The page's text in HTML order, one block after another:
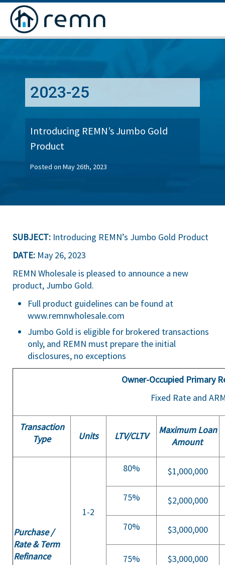
2023-25
Introducing REMN’s Jumbo Gold
Product
Posted on May 26th, 2023
SUBJECT: Introducing REMN’s Jumbo Gold Product
DATE: May 26, 2023
REMN Wholesale is pleased to announce a new
product, Jumbo Gold.
Full product guidelines can be found at
www.remnwholesale.com
Jumbo Gold is eligible for brokered transactions
only, and REMN must prepare the initial
disclosures, no exceptions
Owner-Occupied Primary
Fixed Rate and
Transaction
Type
Units LTV/CLTV
Maximum Loan
Amount
Purchase /
Rate & Term
Refinance
1-2
80% $1,000,000
75% $2,000,000
70% $3,000,000
75% $3,000,000